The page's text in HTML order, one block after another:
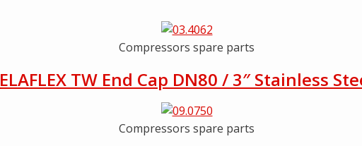
Compressors spare parts
ELAFLEX TW End Cap DN80 / 3″ Stainless
Compressors spare parts